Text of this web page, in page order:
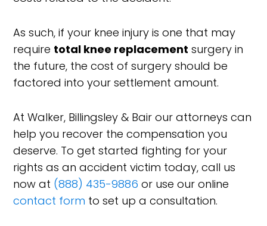
As such, if your knee injury is one that may
require total knee replacement surgery in
the future, the cost of surgery should be
factored into your settlement amount.
At Walker, Billingsley & Bair our attorneys can
help you recover the compensation you
deserve. To get started fighting for your
rights as an accident victim today, call us
now at (888) 435-9886 or use our online
contact form to set up a consultation.